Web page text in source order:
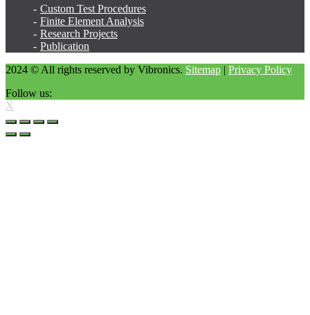
Custom Test Procedures
Finite Element Analysis
Research Projects
Publication
2024 © All rights reserved by Vibronics. Sitemap | Privacy Policy
Follow us:
X